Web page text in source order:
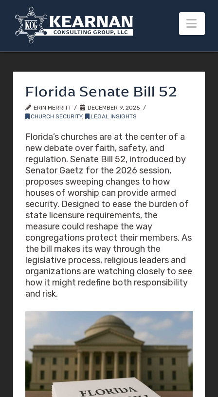
Florida Senate Bill 52
ERIN MERRITT
DECEMBER 9, 2025
CHURCH SECURITY, LEGAL INSIGHTS
Florida’s churches are at the center of a
new debate over faith, safety, and
regulation. Senate Bill 52, introduced by
Senator Gaetz for the 2026 session,
proposes sweeping changes to how
houses of worship can provide armed
security. Designed to ease the burden of
state licensure requirements, the
measure could reshape the way
congregations protect their members. As
the bill makes its way through the
legislative process, religious leaders and
organizations are watching closely to see
how it might redefine both responsibility
and risk.